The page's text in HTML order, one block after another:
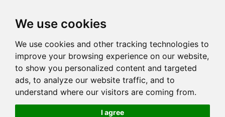
We use cookies
We use cookies and other tracking technologies to
improve your browsing experience on our website,
to show you personalized content and targeted
ads, to analyze our website traffic, and to
understand where our visitors are coming from.
I agree